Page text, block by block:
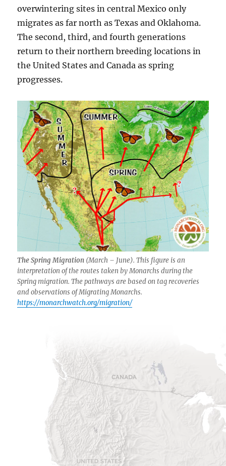
overwintering sites in central Mexico only
migrates as far north as Texas and Oklahoma.
The second, third, and fourth generations
return to their northern breeding locations in
the United States and Canada as spring
progresses.
The Spring Migration (March – June). This figure is an
interpretation of the routes taken by Monarchs during the
Spring migration. The pathways are based on tag recoveries
and observations of Migrating Monarchs.
https://monarchwatch.org/migration/